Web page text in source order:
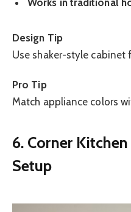
Works in traditional
Design Tip
Use shaker-style cabinet
Pro Tip
Match appliance colors
6. Corner
Setup